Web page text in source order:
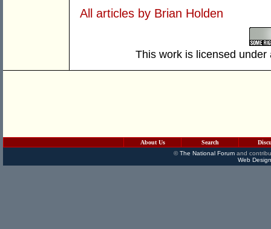
All articles by Brian Holden
This work is licensed
About Us Search
©The National Forumand
Web